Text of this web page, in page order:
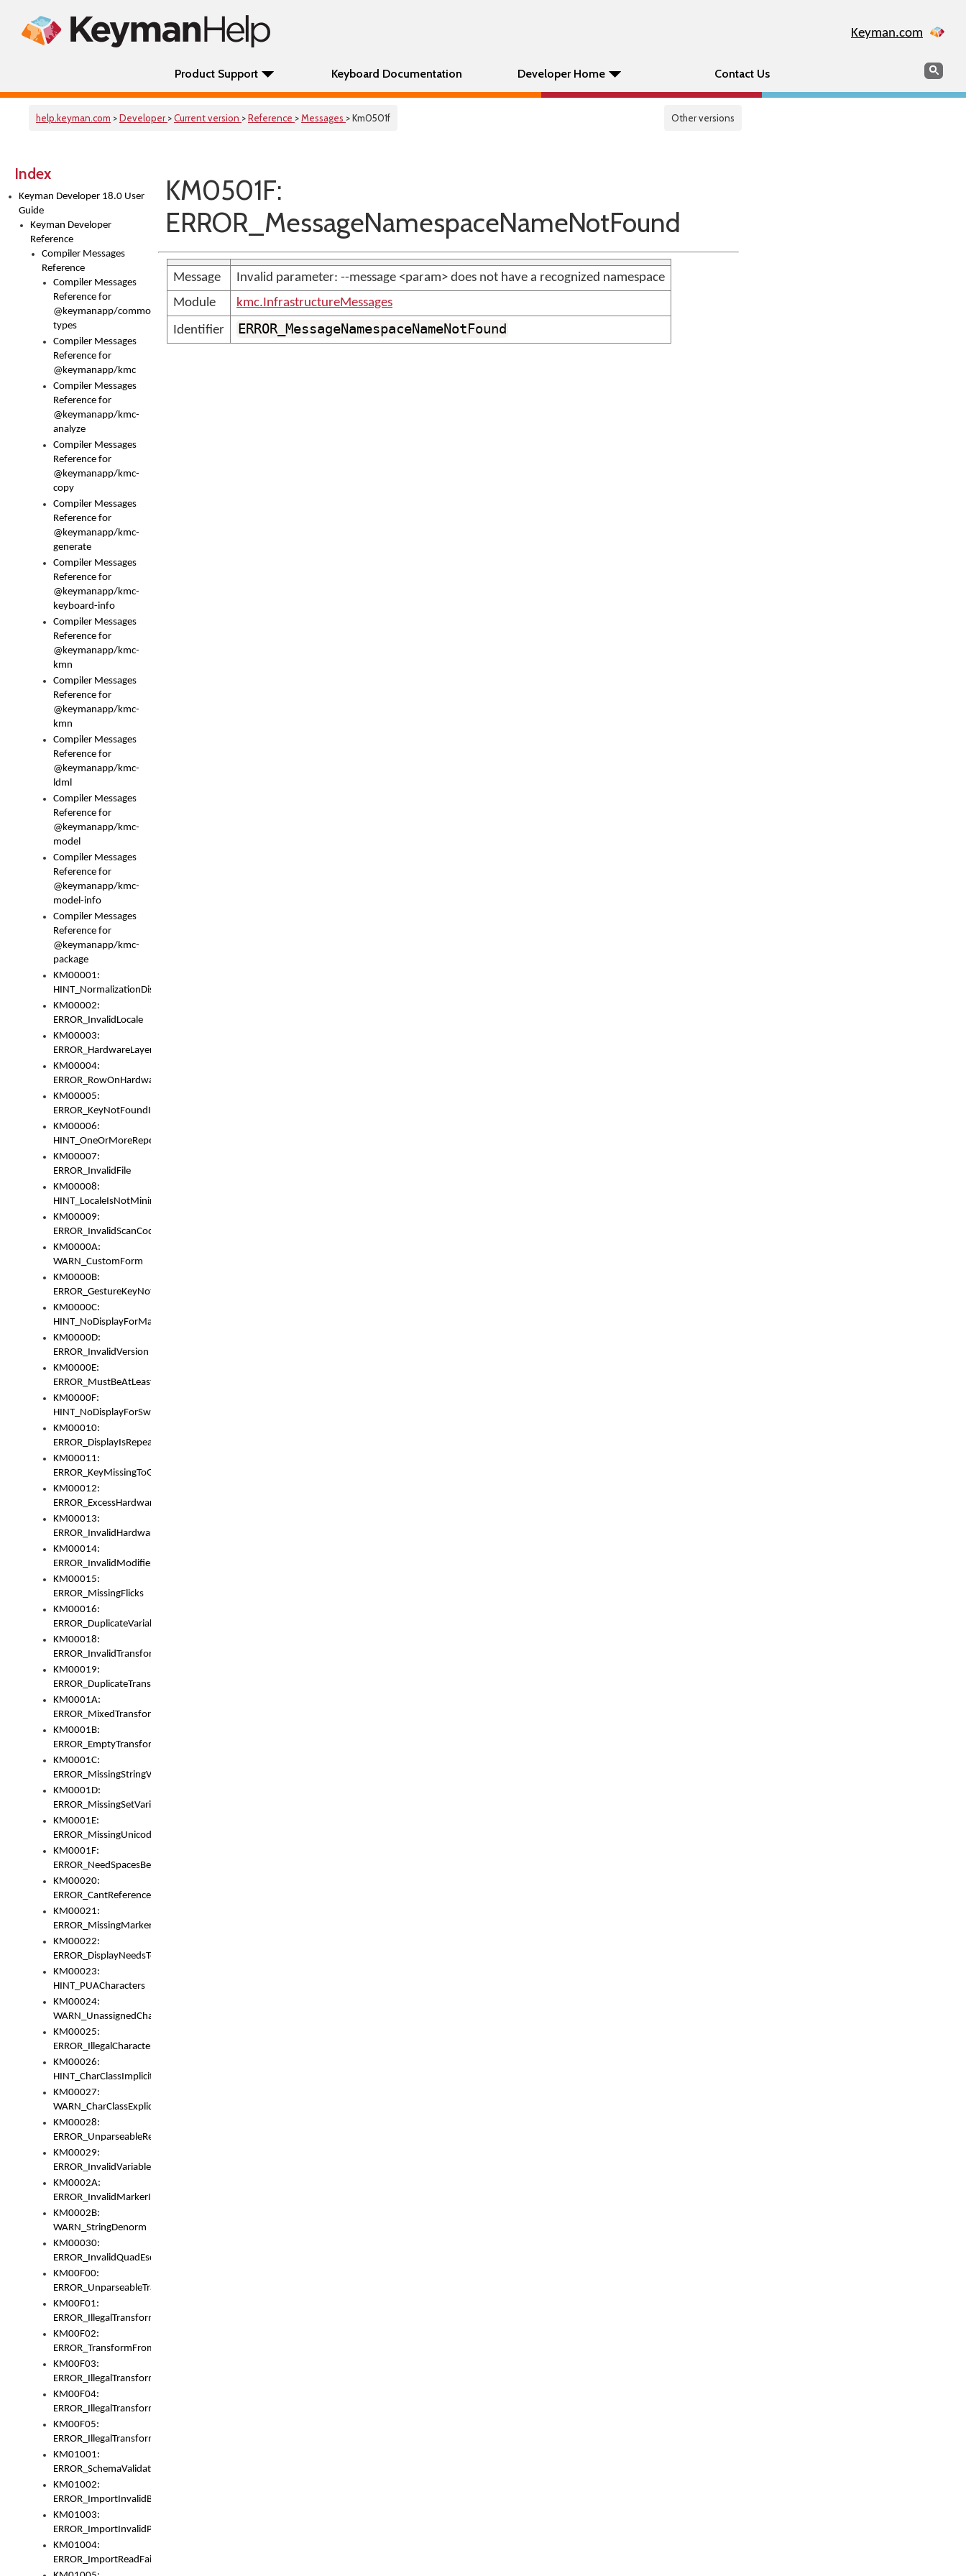
Keyman.com
Product Support Keyboard Documentation Developer Home Contact Us Search
help.keyman.com >Developer >Current version >Reference >Messages > Km0501f Other versions
Index
Keyman Developer 18.0 User
Guide
Keyman Developer
Reference
Compiler Messages
Reference
Compiler Messages
Reference for
@keymanapp/common-
types
Compiler Messages
Reference for
@keymanapp/kmc
Compiler Messages
Reference for
@keymanapp/kmc-
analyze
Compiler Messages
Reference for
@keymanapp/kmc-
copy
Compiler Messages
Reference for
@keymanapp/kmc-
generate
Compiler Messages
Reference for
@keymanapp/kmc-
keyboard-info
Compiler Messages
Reference for
@keymanapp/kmc-
kmn
Compiler Messages
Reference for
@keymanapp/kmc-
kmn
Compiler Messages
Reference for
@keymanapp/kmc-
ldml
Compiler Messages
Reference for
@keymanapp/kmc-
model
Compiler Messages
Reference for
@keymanapp/kmc-
model-info
Compiler Messages
Reference for
@keymanapp/kmc-
package
KM00001:
HINT_NormalizationDisabled
KM00002:
ERROR_InvalidLocale
KM00003:
ERROR_HardwareLayerHasTooManyRows
KM00004:
ERROR_RowOnHardwareLayerHasTooManyKeys
KM00005:
ERROR_KeyNotFoundInKeyBag
KM00006:
HINT_OneOrMoreRepeatedLocales
KM00007:
ERROR_InvalidFile
KM00008:
HINT_LocaleIsNotMinimalAndClean
KM00009:
ERROR_InvalidScanCode
KM0000A:
WARN_CustomForm
KM0000B:
ERROR_GestureKeyNotFoundInKeyBag
KM0000C:
HINT_NoDisplayForMarker
KM0000D:
ERROR_InvalidVersion
KM0000E:
ERROR_MustBeAtLeastOneLayerElement
KM0000F:
HINT_NoDisplayForSwitch
KM00010:
ERROR_DisplayIsRepeated
KM00011:
ERROR_KeyMissingToGapOrSwitch
KM00012:
ERROR_ExcessHardware
KM00013:
ERROR_InvalidHardware
KM00014:
ERROR_InvalidModifier
KM00015:
ERROR_MissingFlicks
KM00016:
ERROR_DuplicateVariable
KM00018:
ERROR_InvalidTransformsType
KM00019:
ERROR_DuplicateTransformsType
KM0001A:
ERROR_MixedTransformGroup
KM0001B:
ERROR_EmptyTransformGroup
KM0001C:
ERROR_MissingStringVariable
KM0001D:
ERROR_MissingSetVariable
KM0001E:
ERROR_MissingUnicodeSetVariable
KM0001F:
ERROR_NeedSpacesBetweenSetVariables
KM00020:
ERROR_CantReferenceSetFromUnicodeSet
KM00021:
ERROR_MissingMarkers
KM00022:
ERROR_DisplayNeedsToOrId
KM00023:
HINT_PUACharacters
KM00024:
WARN_UnassignedCharacters
KM00025:
ERROR_IllegalCharacters
KM00026:
HINT_CharClassImplicitDenorm
KM00027:
WARN_CharClassExplicitDenorm
KM00028:
ERROR_UnparseableReorderSet
KM00029:
ERROR_InvalidVariableIdentifier
KM0002A:
ERROR_InvalidMarkerIdentifier
KM0002B:
WARN_StringDenorm
KM00030:
ERROR_InvalidQuadEscape
KM00F00:
ERROR_UnparseableTransformFrom
KM00F01:
ERROR_IllegalTransformDollarsign
KM00F02:
ERROR_TransformFromMatchesNothing
KM00F03:
ERROR_IllegalTransformPlus
KM00F04:
ERROR_IllegalTransformAsterisk
KM00F05:
ERROR_IllegalTransformToUset
KM01001:
ERROR_SchemaValidationError
KM01002:
ERROR_ImportInvalidBase
KM01003:
ERROR_ImportInvalidPath
KM01004:
ERROR_ImportReadFail
KM0501F:
ERROR_MessageNamespaceNameNotFound
Message
Invalid parameter: --message <param> does not have a recognized namespace
Module
kmc.InfrastructureMessages
Identifier
ERROR_MessageNamespaceNameNotFound